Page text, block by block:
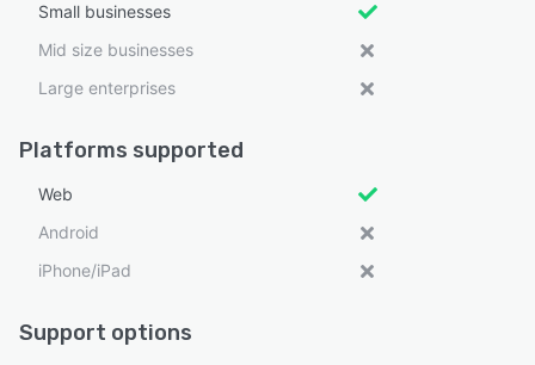
Small businesses
Mid size businesses
Large enterprises
Platforms supported
Web
Android
iPhone/iPad
Support options